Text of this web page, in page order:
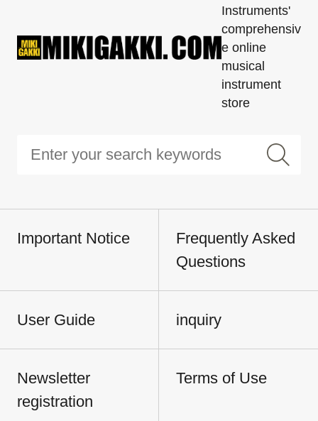
Instruments'
comprehensiv
e online
musical
instrument
store
Important Notice
Frequently Asked
Questions
User Guide inquiry
Newsletter
registration
Terms of Use